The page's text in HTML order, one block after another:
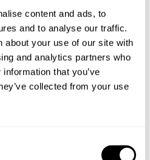
content and ads, to
and to analyse our traffic.
about your use of our site with
and analytics partners who
that you’ve
collected from your use